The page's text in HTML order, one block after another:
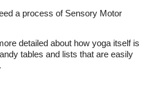
a process of Sensory Motor
detailed about how yoga itself is
tables and lists that are easily